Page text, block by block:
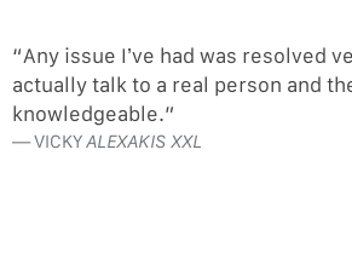
“Any issue I’ve had was resolved
actually talk to a real person and
knowledgeable.”
VICKYALEXAKIS XXL